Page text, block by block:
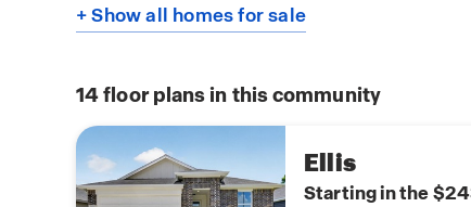
+ Show all homes for sale
14floor plans in this community
Ellis
Starting in the